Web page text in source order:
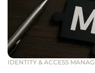
IDENTITY & ACCESS